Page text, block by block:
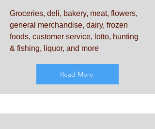
Groceries, deli, bakery, meat, flowers,
general merchandise, dairy, frozen
foods, customer service, lotto, hunting
& fishing, liquor, and more
Read More